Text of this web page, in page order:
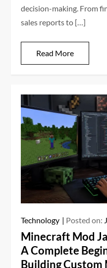
decision-making. From
sales reports to […]
Read More
Technology Posted on:
Minecraft Mod
A Complete
Building